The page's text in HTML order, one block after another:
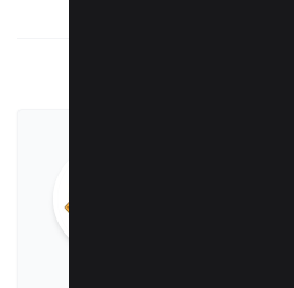
Harpreet Singh
web developer
experience in
specializes in